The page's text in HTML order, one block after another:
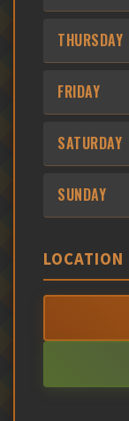
THURSDAY
FRIDAY
SATURDAY
SUNDAY
LOCATION